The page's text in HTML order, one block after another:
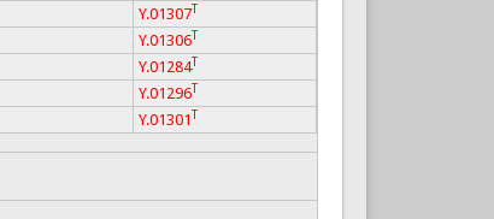
Y.01307T
Y.01306T
Y.01284T
Y.01296T
Y.01301T